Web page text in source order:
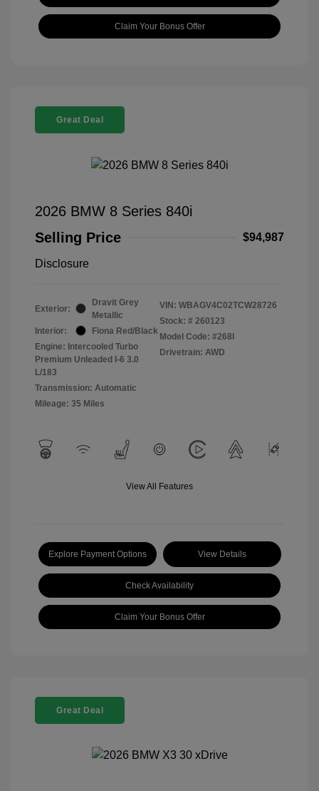
Claim Your Bonus Offer
Great Deal
2026 BMW 8 Series 840i
Selling Price
$94,987
Disclosure
Exterior:
Dravit Grey
Metallic
Interior:
Fiona Red/Black
Engine: Intercooled Turbo
Premium Unleaded I-6 3.0
L/183
Transmission: Automatic
Mileage: 35 Miles
VIN: WBAGV4C02TCW28726
Stock: # 260123
Model Code: #268I
Drivetrain: AWD
View All Features
Explore Payment Options View Details
Check Availability
Claim Your Bonus Offer
Great Deal